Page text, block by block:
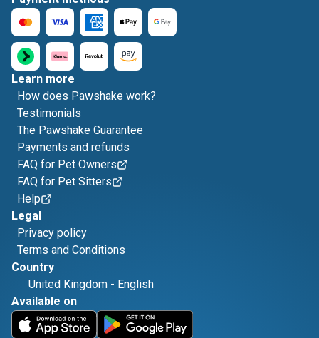
Learn more
How does Pawshake work?
Testimonials
The Pawshake Guarantee
Payments and refunds
FAQ for Pet Owners
FAQ for Pet Sitters
Help
Legal
Privacy policy
Terms and Conditions
Country
United Kingdom - English
Available on